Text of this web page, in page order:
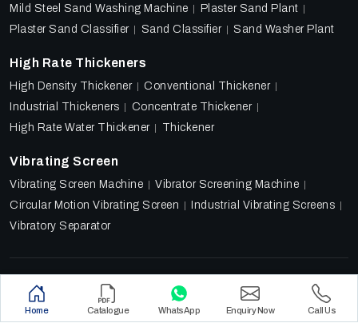
Mild Steel Sand Washing Machine
Plaster Sand Plant
Plaster Sand Classifier
Sand Classifier Sand Washer Plant
High Rate Thickeners
High Density Thickener
Conventional Thickener
Industrial Thickeners
Concentrate Thickener
High Rate Water Thickener
Thickener
Vibrating Screen
Vibrating Screen Machine
Vibrator Screening Machine
Circular Motion Vibrating Screen
Industrial Vibrating Screens
Vibratory Separator
Designed & Promoted by
Lead Sure Media
Copyright 2018 - 2026 Ore Tech Industries Private Limited.
All rights reserved.
Home Catalogue WhatsApp Enquiry Now Call Us